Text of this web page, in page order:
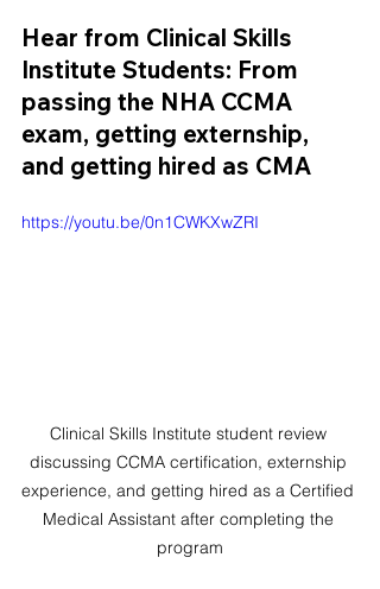
Hear from Clinical Skills
Institute Students: From
passing the NHA CCMA
exam, getting externship,
and getting hired as CMA
https://youtu.be/0n1CWKXwZRI
Clinical Skills Institute student review
discussing CCMA certification, externship
experience, and getting hired as a Certified
Medical Assistant after completing the
program